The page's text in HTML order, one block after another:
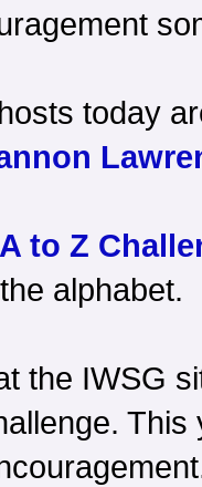
today
A to Z
alphabet.
the IWSG
This